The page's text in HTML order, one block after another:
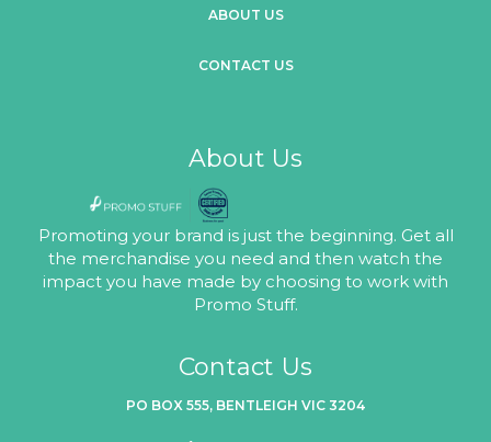
ABOUT US
CONTACT US
About Us
Promoting your brand is just the beginning. Get all
the merchandise you need and then watch the
impact you have made by choosing to work with
Promo Stuff.
Contact Us
PO BOX 555, BENTLEIGH VIC 3204